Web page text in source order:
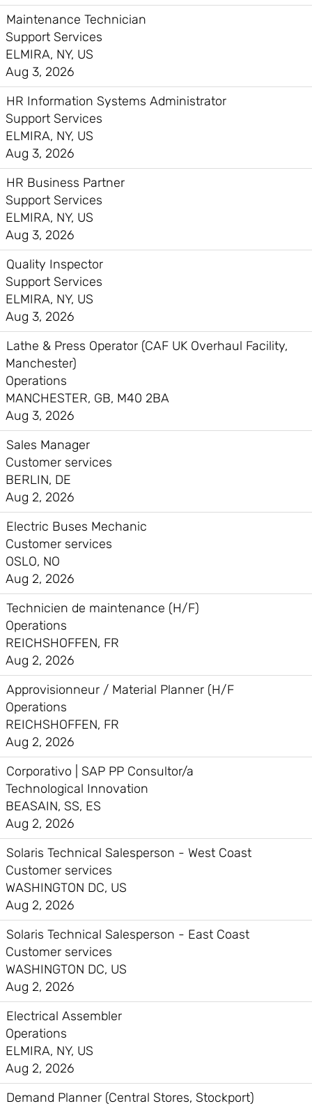
Maintenance Technician
Support Services
ELMIRA, NY, US
Aug 3, 2026
HR Information Systems Administrator
Support Services
ELMIRA, NY, US
Aug 3, 2026
HR Business Partner
Support Services
ELMIRA, NY, US
Aug 3, 2026
Quality Inspector
Support Services
ELMIRA, NY, US
Aug 3, 2026
Lathe & Press Operator (CAF UK Overhaul Facility,
Manchester)
Operations
MANCHESTER, GB, M40 2BA
Aug 3, 2026
Sales Manager
Customer services
BERLIN, DE
Aug 2, 2026
Electric Buses Mechanic
Customer services
OSLO, NO
Aug 2, 2026
Technicien de maintenance (H/F)
Operations
REICHSHOFFEN, FR
Aug 2, 2026
Approvisionneur / Material Planner (H/F
Operations
REICHSHOFFEN, FR
Aug 2, 2026
Corporativo | SAP PP Consultor/a
Technological Innovation
BEASAIN, SS, ES
Aug 2, 2026
Solaris Technical Salesperson - West Coast
Customer services
WASHINGTON DC, US
Aug 2, 2026
Solaris Technical Salesperson - East Coast
Customer services
WASHINGTON DC, US
Aug 2, 2026
Electrical Assembler
Operations
ELMIRA, NY, US
Aug 2, 2026
Demand Planner (Central Stores, Stockport)